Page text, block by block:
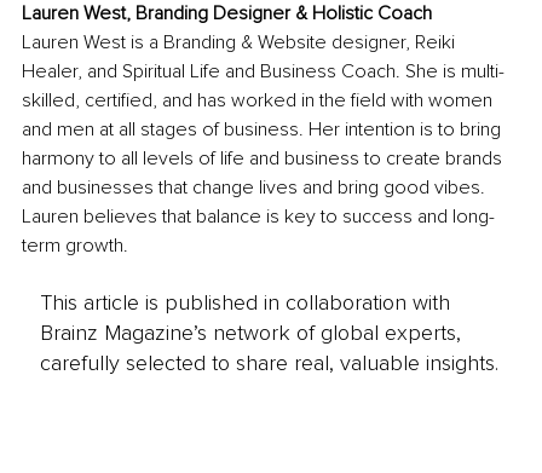
Lauren West, Branding Designer & Holistic Coach
Lauren West is a Branding & Website designer, Reiki
Healer, and Spiritual Life and Business Coach. She is multi-
skilled, certified, and has worked in the field with women
and men at all stages of business. Her intention is to bring
harmony to all levels of life and business to create brands
and businesses that change lives and bring good vibes.
Lauren believes that balance is key to success and long-
term growth.
This article is published in collaboration with
Brainz Magazine’s network of global experts,
carefully selected to share real, valuable insights.